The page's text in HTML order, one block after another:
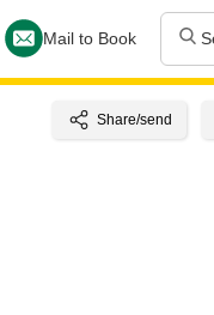
Mail to Book